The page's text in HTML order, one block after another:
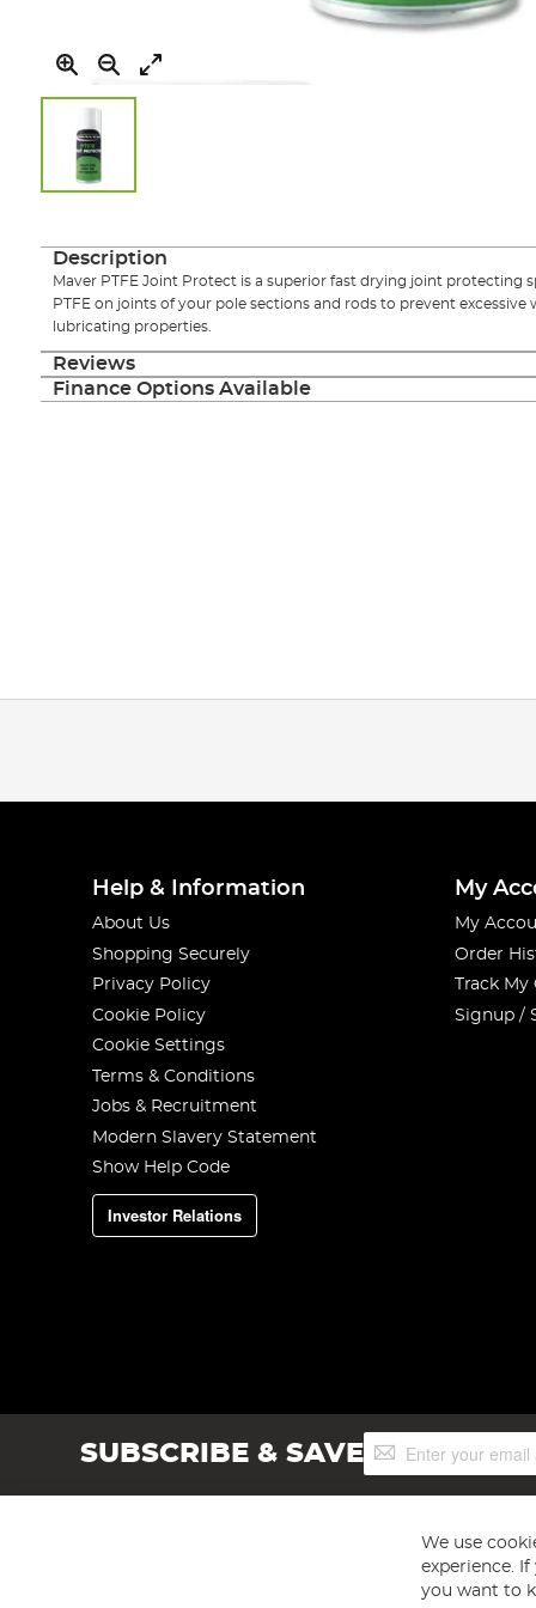
the
gallery
Description
Maver PTFE Joint Protect is a superior fast drying joint protecting
PTFE on joints of your pole sections and rods to prevent excessive
lubricating properties.
Reviews
Finance Options Available
Help & Information
About Us
Shopping Securely
Privacy Policy
Cookie Policy
Cookie Settings
Terms & Conditions
Jobs & Recruitment
Modern Slavery Statement
Show Help Code
Investor Relations
My
My
Order
Track
Signup /
SUBSCRIBE & SAVESign
Up
We use
experience.
you want to